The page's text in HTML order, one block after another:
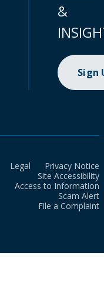
&
Sign
Legal
Privacy Notice
Site Accessibility
Access to Information
Scam Alert
File a Complaint